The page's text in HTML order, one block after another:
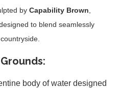
by Capability Brown
to blend seamlessly
:
body of water designed